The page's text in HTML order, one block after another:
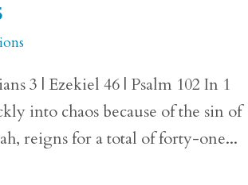
3 | Ezekiel 46 | Psalm 102 In 1
into chaos because of the sin of
reigns for a total of forty-one...